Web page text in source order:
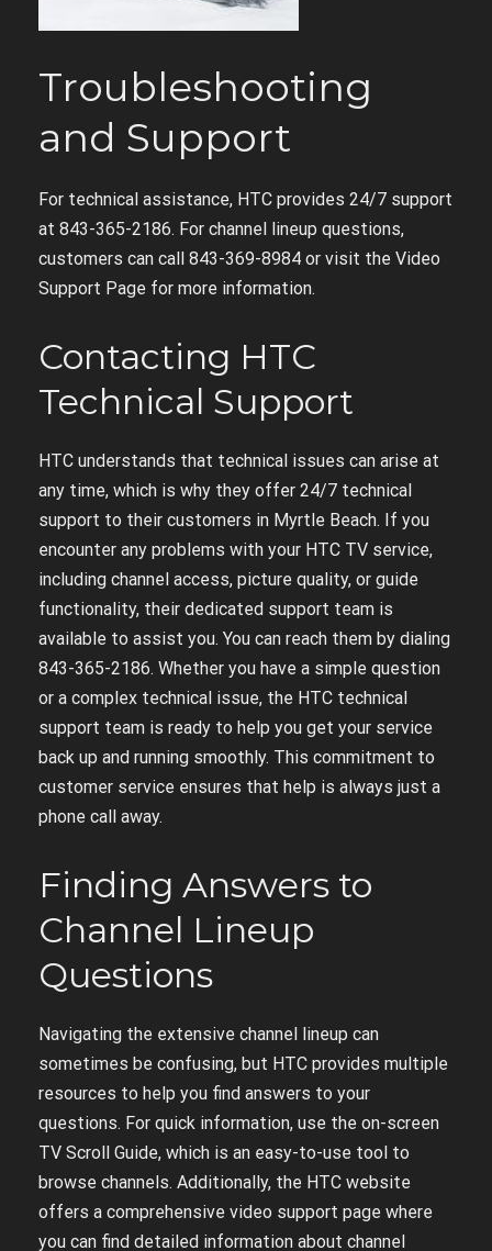
Troubleshooting
and Support
For technical assistance, HTC provides 24/7 support
at 843-365-2186. For channel lineup questions,
customers can call 843-369-8984 or visit the Video
Support Page for more information.
Contacting HTC
Technical Support
HTC understands that technical issues can arise at
any time, which is why they offer 24/7 technical
support to their customers in Myrtle Beach. If you
encounter any problems with your HTC TV service,
including channel access, picture quality, or guide
functionality, their dedicated support team is
available to assist you. You can reach them by dialing
843-365-2186. Whether you have a simple question
or a complex technical issue, the HTC technical
support team is ready to help you get your service
back up and running smoothly. This commitment to
customer service ensures that help is always just a
phone call away.
Finding Answers to
Channel Lineup
Questions
Navigating the extensive channel lineup can
sometimes be confusing, but HTC provides multiple
resources to help you find answers to your
questions. For quick information, use the on-screen
TV Scroll Guide, which is an easy-to-use tool to
browse channels. Additionally, the HTC website
offers a comprehensive video support page where
you can find detailed information about channel